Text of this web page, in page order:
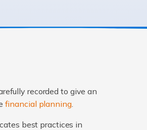
recorded to give an
financial planning.
best practices in